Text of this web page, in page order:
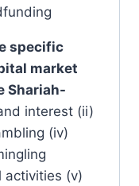
specific
market
Shariah-
interest (ii)
(iv)
activities (v)